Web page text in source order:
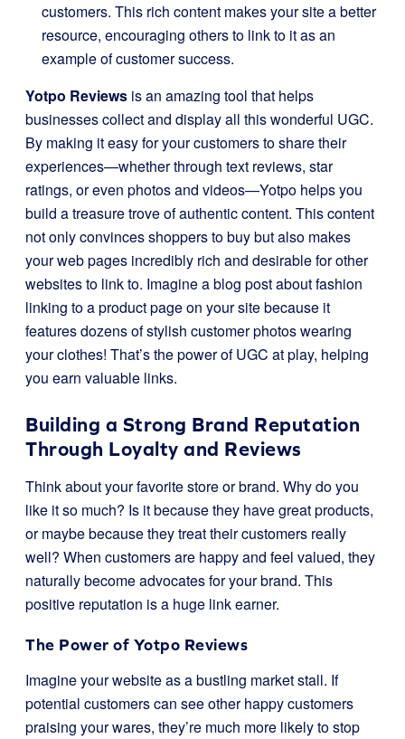
customers. This rich content makes your site a better
resource, encouraging others to link to it as an
example of customer success.
Yotpo Reviews is an amazing tool that helps
businesses collect and display all this wonderful UGC.
By making it easy for your customers to share their
experiences—whether through text reviews, star
ratings, or even photos and videos—Yotpo helps you
build a treasure trove of authentic content. This content
not only convinces shoppers to buy but also makes
your web pages incredibly rich and desirable for other
websites to link to. Imagine a blog post about fashion
linking to a product page on your site because it
features dozens of stylish customer photos wearing
your clothes! That’s the power of UGC at play, helping
you earn valuable links.
Building a Strong Brand Reputation
Through Loyalty and Reviews
Think about your favorite store or brand. Why do you
like it so much? Is it because they have great products,
or maybe because they treat their customers really
well? When customers are happy and feel valued, they
naturally become advocates for your brand. This
positive reputation is a huge link earner.
The Power of Yotpo Reviews
Imagine your website as a bustling market stall. If
potential customers can see other happy customers
praising your wares, they’re much more likely to stop